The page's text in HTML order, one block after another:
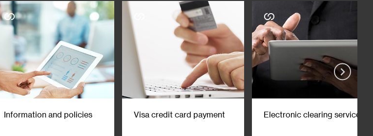
Information and policies Visa credit card payment Electronic clearing service